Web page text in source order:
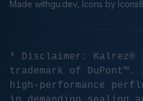
Made withgu.dev , Icons by Icons8
* Disclaimer: Kalrez®
trademark of
high-performance